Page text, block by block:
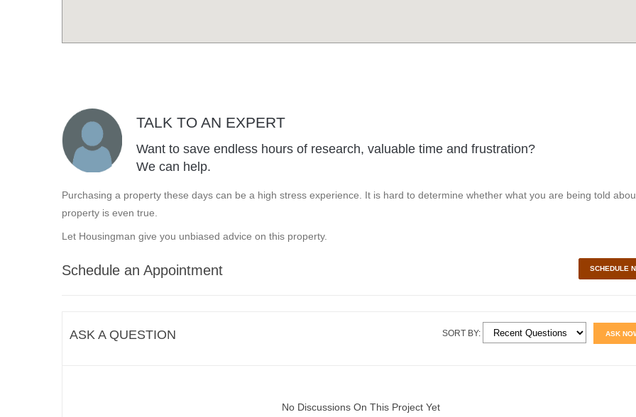
TALK TO AN EXPERT
Want to save endless hours of research, valuable time and frustration?
We can help.
Purchasing a property these days can be a high stress experience. It is hard to determine whether what you are being told
property is even true.
Let Housingman give you unbiased advice on this property.
Schedule an Appointment SCHEDULE
ASK A QUESTION ASK
SORT BY:
No Discussions On This Project Yet